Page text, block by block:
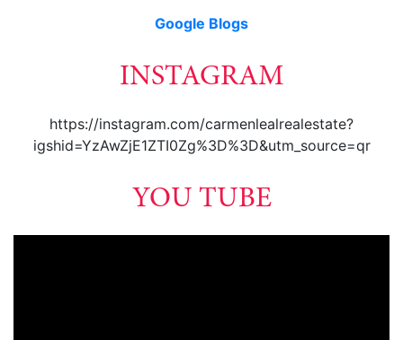
Google Blogs
INSTAGRAM
https://instagram.com/carmenlealrealestate?
igshid=YzAwZjE1ZTI0Zg%3D%3D&utm_source=qr
YOU TUBE